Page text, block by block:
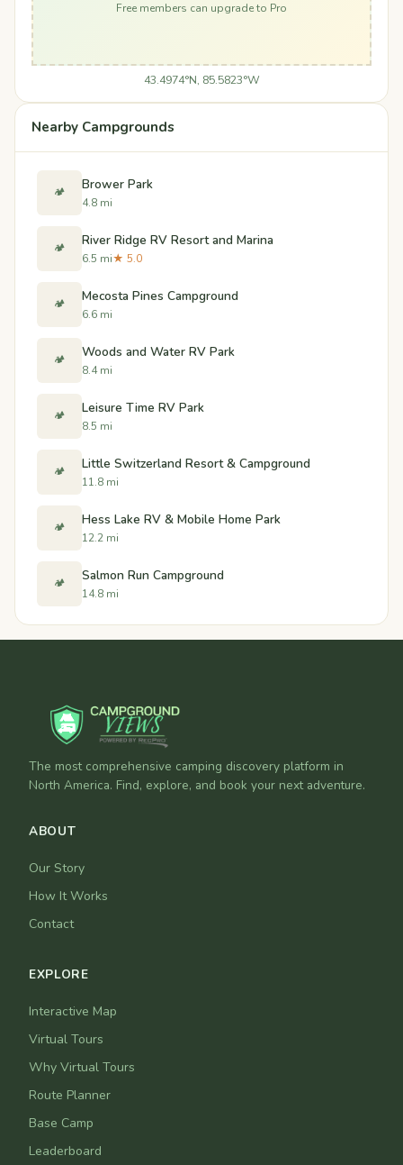
Free members can upgrade to Pro
43.4974°N, 85.5823°W
Nearby Campgrounds
🏕️ Brower Park
4.8 mi
🏕️ River Ridge RV Resort and Marina
6.5 mi★ 5.0
🏕️ Mecosta Pines Campground
6.6 mi
🏕️ Woods and Water RV Park
8.4 mi
🏕️ Leisure Time RV Park
8.5 mi
🏕️ Little Switzerland Resort & Campground
11.8 mi
🏕️ Hess Lake RV & Mobile Home Park
12.2 mi
🏕️ Salmon Run Campground
14.8 mi
The most comprehensive camping discovery platform in
North America. Find, explore, and book your next adventure.
ABOUT
Our Story
How It Works
Contact
EXPLORE
Interactive Map
Virtual Tours
Why Virtual Tours
Route Planner
Base Camp
Leaderboard